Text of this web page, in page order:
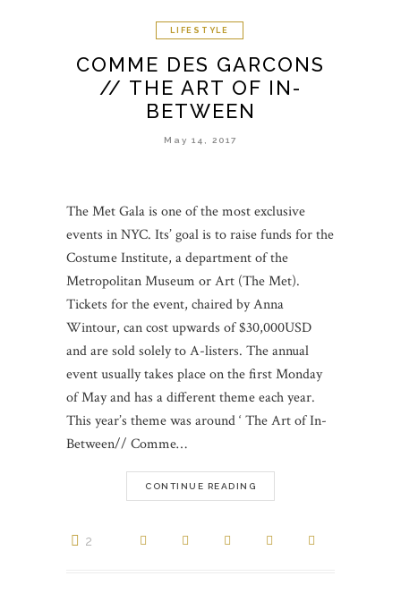
LIFESTYLE
COMME DES GARCONS
// THE ART OF IN-
BETWEEN
May 14, 2017
The Met Gala is one of the most exclusive
events in NYC. Its’ goal is to raise funds for the
Costume Institute, a department of the
Metropolitan Museum or Art (The Met).
Tickets for the event, chaired by Anna
Wintour, can cost upwards of $30,000USD
and are sold solely to A-listers. The annual
event usually takes place on the first Monday
of May and has a different theme each year.
This year’s theme was around ‘ The Art of In-
Between// Comme…
CONTINUE READING
2